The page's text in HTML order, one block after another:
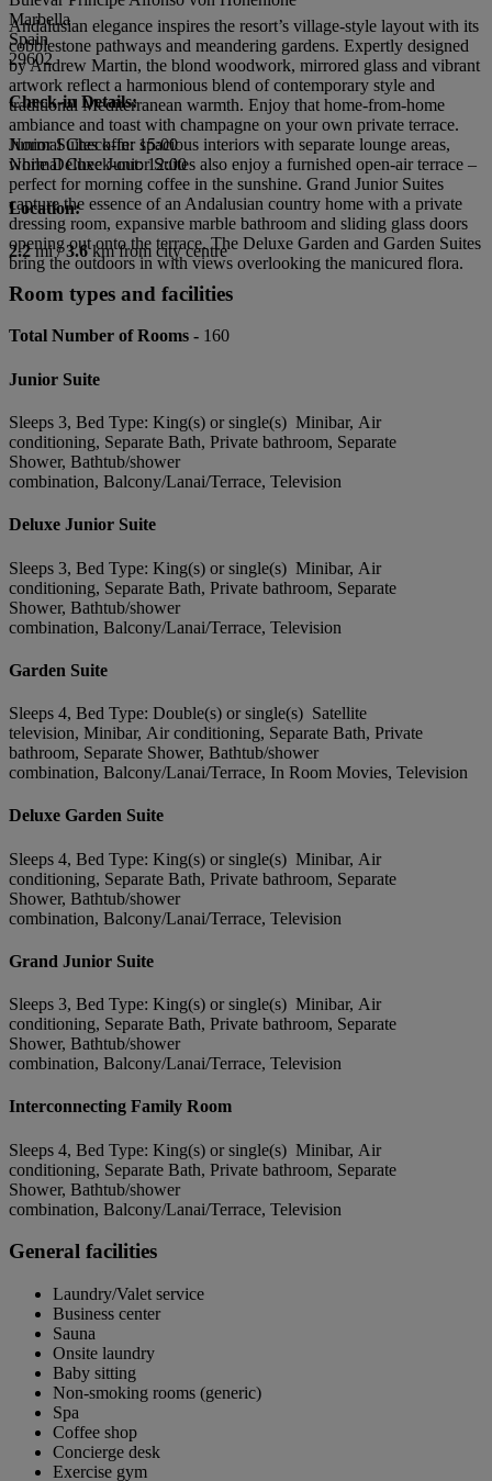
Andalusian elegance inspires the resort’s village-style layout with its
cobblestone pathways and meandering gardens. Expertly designed
by Andrew Martin, the blond woodwork, mirrored glass and vibrant
artwork reflect a harmonious blend of contemporary style and
traditional Mediterranean warmth. Enjoy that home-from-home
ambiance and toast with champagne on your own private terrace.
Junior Suites offer spacious interiors with separate lounge areas,
while Deluxe Junior Suites also enjoy a furnished open-air terrace –
perfect for morning coffee in the sunshine. Grand Junior Suites
capture the essence of an Andalusian country home with a private
dressing room, expansive marble bathroom and sliding glass doors
opening out onto the terrace. The Deluxe Garden and Garden Suites
bring the outdoors in with views overlooking the manicured flora.
Marbella
Spain
29602
Check-in Details:
Normal Check-in: 15:00
Normal Check-out: 12:00
Location:
2.2mi /3.6km from city centre
Room types and facilities
Total Number of Rooms - 160
Junior Suite
Sleeps 3, Bed Type: King(s) or single(s) Minibar, Air
conditioning, Separate Bath, Private bathroom, Separate
Shower, Bathtub/shower
combination, Balcony/Lanai/Terrace, Television
Deluxe Junior Suite
Sleeps 3, Bed Type: King(s) or single(s) Minibar, Air
conditioning, Separate Bath, Private bathroom, Separate
Shower, Bathtub/shower
combination, Balcony/Lanai/Terrace, Television
Garden Suite
Sleeps 4, Bed Type: Double(s) or single(s) Satellite
television, Minibar, Air conditioning, Separate Bath, Private
bathroom, Separate Shower, Bathtub/shower
combination, Balcony/Lanai/Terrace, In Room Movies, Television
Deluxe Garden Suite
Sleeps 4, Bed Type: King(s) or single(s) Minibar, Air
conditioning, Separate Bath, Private bathroom, Separate
Shower, Bathtub/shower
combination, Balcony/Lanai/Terrace, Television
Grand Junior Suite
Sleeps 3, Bed Type: King(s) or single(s) Minibar, Air
conditioning, Separate Bath, Private bathroom, Separate
Shower, Bathtub/shower
combination, Balcony/Lanai/Terrace, Television
Interconnecting Family Room
Sleeps 4, Bed Type: King(s) or single(s) Minibar, Air
conditioning, Separate Bath, Private bathroom, Separate
Shower, Bathtub/shower
combination, Balcony/Lanai/Terrace, Television
General facilities
Laundry/Valet service
Business center
Sauna
Onsite laundry
Baby sitting
Non-smoking rooms (generic)
Spa
Coffee shop
Concierge desk
Exercise gym